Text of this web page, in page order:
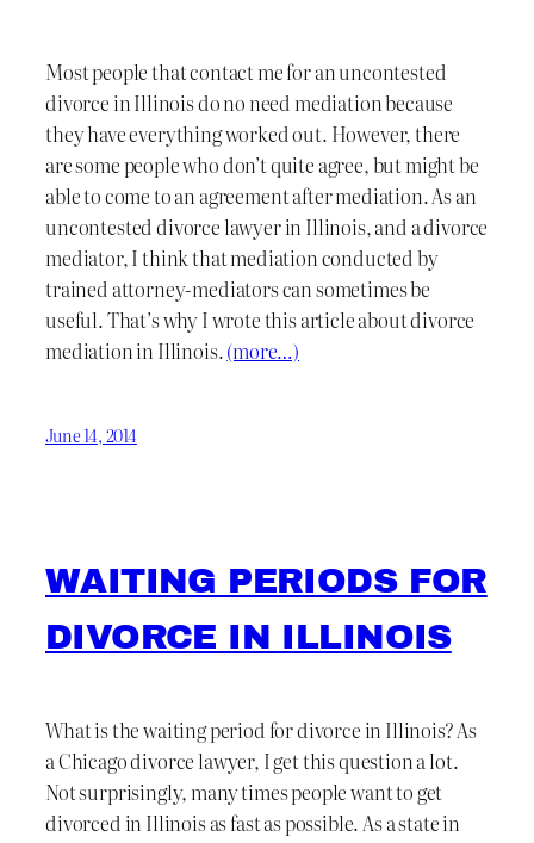
Most people that contact me for an uncontested
divorce in Illinois do no need mediation because
they have everything worked out. However, there
are some people who don’t quite agree, but might be
able to come to an agreement after mediation. As an
uncontested divorce lawyer in Illinois, and a divorce
mediator, I think that mediation conducted by
trained attorney-mediators can sometimes be
useful. That’s why I wrote this article about divorce
mediation in Illinois.(more…)
June 14, 2014
WAITING PERIODS FOR
DIVORCE IN ILLINOIS
What is the waiting period for divorce in Illinois? As
a Chicago divorce lawyer, I get this question a lot.
Not surprisingly, many times people want to get
divorced in Illinois as fast as possible. As a state in